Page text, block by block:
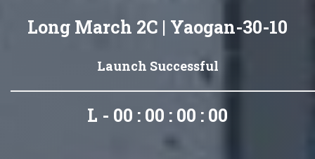
Long March 2C | Yaogan-30-10
Launch Successful
L - 00 : 00 : 00 : 00